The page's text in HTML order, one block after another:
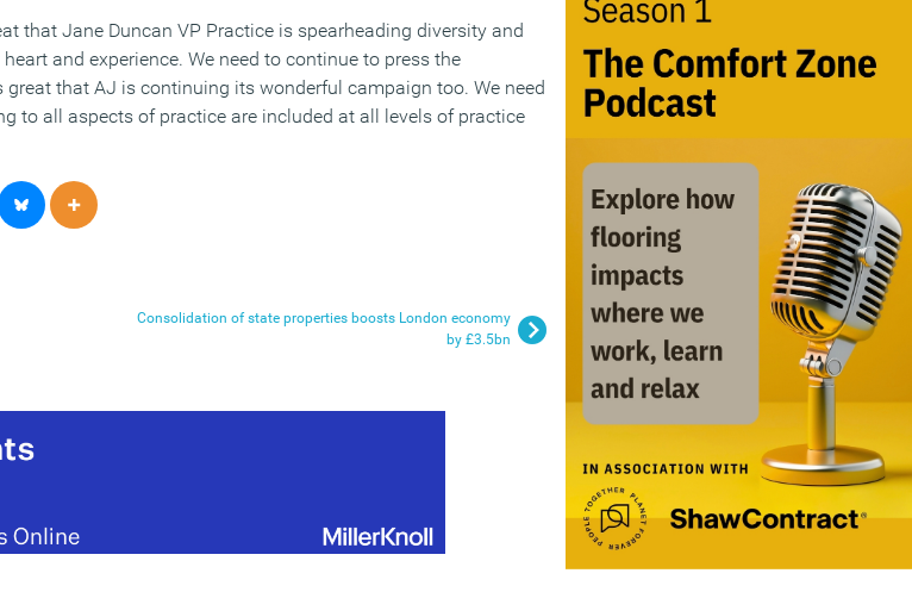
that Jane Duncan VP Practice is spearheading diversity and
and experience. We need to continue to press the
great that AJ is continuing its wonderful campaign too. We need
to all aspects of practice are included at all levels of practice
Consolidation of state properties boosts London economy
by £3.5bn